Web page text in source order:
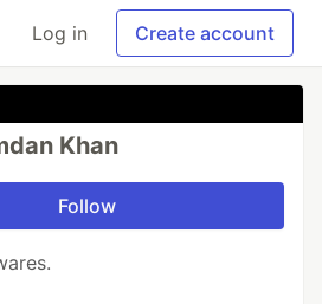
Log in Create account
Khan
Follow